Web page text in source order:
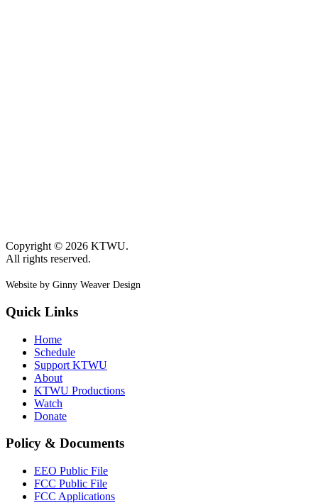
Copyright © 2026 KTWU.
All rights reserved.
Website by Ginny Weaver Design
Quick Links
Home
Schedule
Support KTWU
About
KTWU Productions
Watch
Donate
Policy & Documents
EEO Public File
FCC Public File
FCC Applications